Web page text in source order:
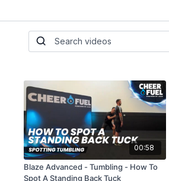
00:58
Blaze Advanced - Tumbling - How To
Spot A Standing Back Tuck